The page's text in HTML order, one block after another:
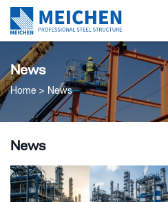
News
Home News
News